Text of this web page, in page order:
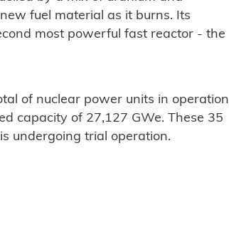
fuel material as it burns. Its
most powerful fast reactor - the
of nuclear power units in operation
capacity of 27,127 GWe. These 35
undergoing trial operation.